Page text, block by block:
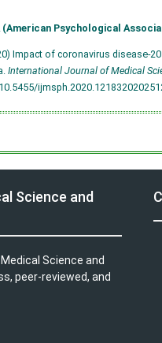
(American Psychological
Impact of coronavirus disease-
International Journal of Medical
Science and
Science and
peer-reviewed, and